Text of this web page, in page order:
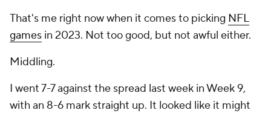
That's me right now when it comes to picking NFL
games in 2023. Not too good, but not awful either.
Middling.
I went 7-7 against the spread last week in Week 9,
with an 8-6 mark straight up. It looked like it might